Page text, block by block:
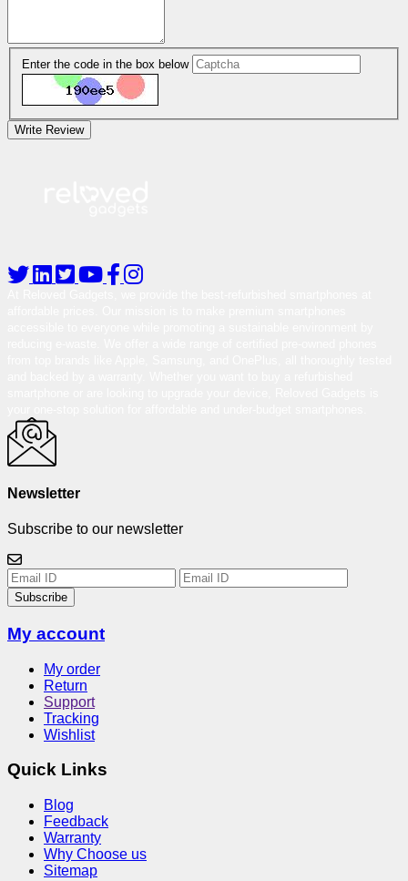
Enter the code in the box below
Write Review
Newsletter
Subscribe to our newsletter
Subscribe
My account
My order
Return
Support
Tracking
Wishlist
Quick Links
Blog
Feedback
Warranty
Why Choose us
Sitemap